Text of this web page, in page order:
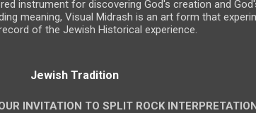
instrument for discovering God's creation and
meaning, Visual Midrash is an art form that
of the Jewish Historical experience.
Jewish Tradition
INVITATION TO SPLIT ROCK